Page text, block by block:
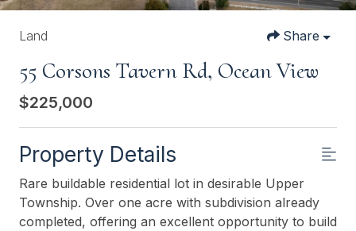
Land Share
55 Corsons Tavern Rd, Ocean View
$225,000
Property Details
Rare buildable residential lot in desirable Upper
Township. Over one acre with subdivision already
completed, offering an excellent opportunity to build